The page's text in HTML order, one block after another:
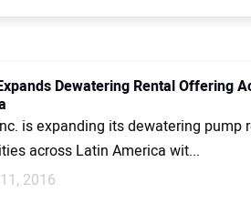
Dewatering Rental Offering
is expanding its dewatering pump
across Latin America wit...
2016